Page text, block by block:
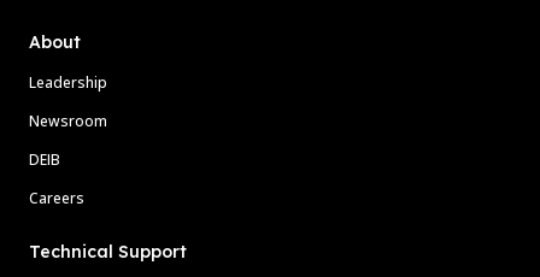
About
Leadership
Newsroom
DEIB
Careers
Technical Support